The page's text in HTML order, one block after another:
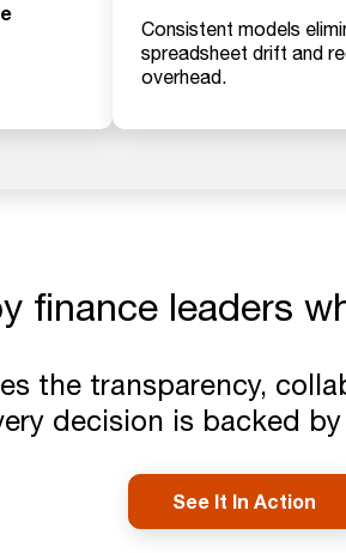
Consistent models
spreadsheet drift and
overhead.
finance leaders
the transparency,
decision is backed
See It In Action